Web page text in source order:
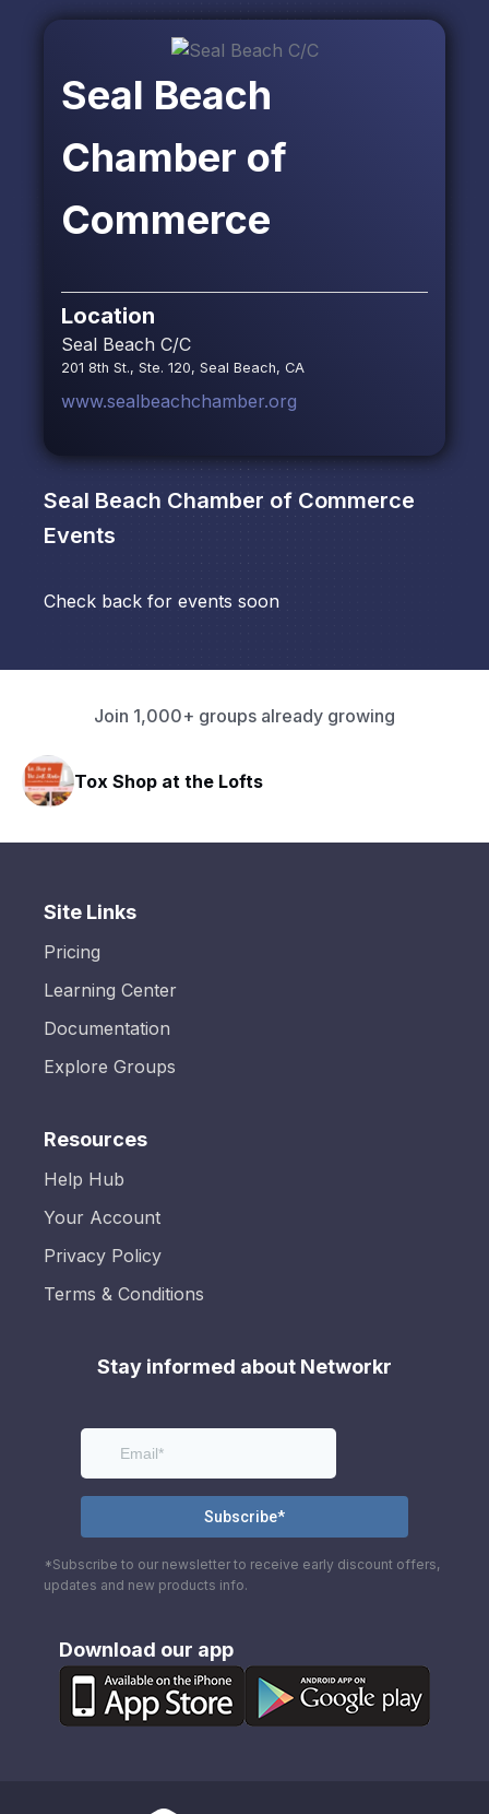
Seal Beach
Chamber of
Commerce
Location
Seal Beach C/C
201 8th St., Ste. 120, Seal Beach, CA
www.sealbeachchamber.org
Seal Beach Chamber of Commerce
Events
Check back for events soon
Join 1,000+ groups already growing
Tox Shop at the Lofts
Site Links
Pricing
Learning Center
Documentation
Explore Groups
Resources
Help Hub
Your Account
Privacy Policy
Terms & Conditions
Stay informed about Networkr
*Subscribe to our newsletter to receive early discount offers,
updates and new products info.
Download our app